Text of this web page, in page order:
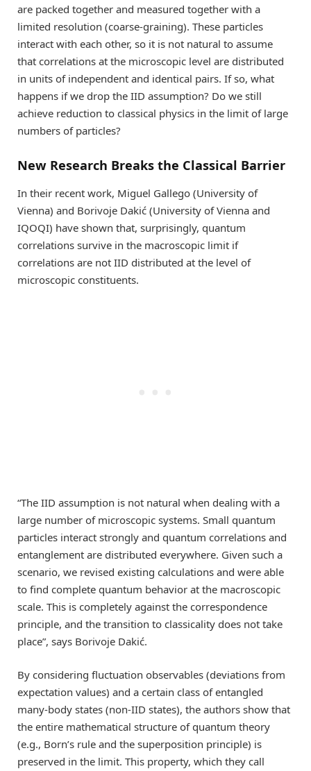
are packed together and measured together with a
limited resolution (coarse-graining). These particles
interact with each other, so it is not natural to assume
that correlations at the microscopic level are distributed
in units of independent and identical pairs. If so, what
happens if we drop the IID assumption? Do we still
achieve reduction to classical physics in the limit of large
numbers of particles?
New Research Breaks the Classical Barrier
In their recent work, Miguel Gallego (University of
Vienna) and Borivoje Dakić (University of Vienna and
IQOQI) have shown that, surprisingly, quantum
correlations survive in the macroscopic limit if
correlations are not IID distributed at the level of
microscopic constituents.
“The IID assumption is not natural when dealing with a
large number of microscopic systems. Small quantum
particles interact strongly and quantum correlations and
entanglement are distributed everywhere. Given such a
scenario, we revised existing calculations and were able
to find complete quantum behavior at the macroscopic
scale. This is completely against the correspondence
principle, and the transition to classicality does not take
place”, says Borivoje Dakić.
By considering fluctuation observables (deviations from
expectation values) and a certain class of entangled
many-body states (non-IID states), the authors show that
the entire mathematical structure of quantum theory
(e.g., Born’s rule and the superposition principle) is
preserved in the limit. This property, which they call